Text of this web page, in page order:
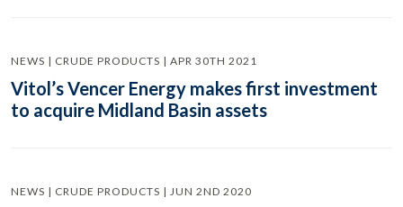
NEWS | CRUDE PRODUCTS | APR 30TH 2021
Vitol’s Vencer Energy makes first investment
to acquire Midland Basin assets
NEWS | CRUDE PRODUCTS | JUN 2ND 2020